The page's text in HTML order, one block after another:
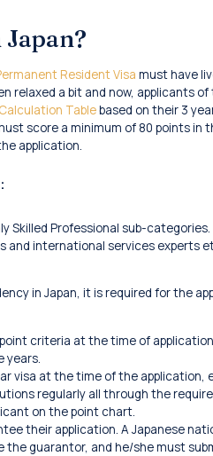
Resident Visa must have
relaxed a bit and now, applicants
Tablebased on their 3
score a minimum of 80 points
application.
Skilled Professional sub-
and international services experts
in Japan, it is required for the
criteria at the time of
years.
visa at the time of the application,
regularly all through the
on the point chart.
their application. A Japanese
the guarantor, and he/she must